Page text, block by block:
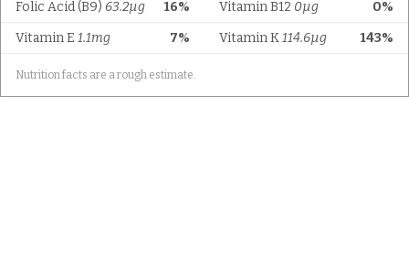
16%
Folic Acid (B9) 63.2µg 0%
Vitamin B12 0µg
7%
Vitamin E 1.1mg 143%
Vitamin K114.6µg
Nutrition facts are a rough estimate.